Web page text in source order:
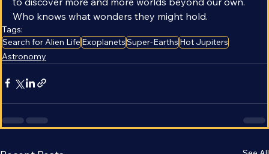
existing methods and create new ones, we’ll continue
to discover more and more worlds beyond our own.
Who knows what wonders they might hold.
Tags:
Search for Alien Life